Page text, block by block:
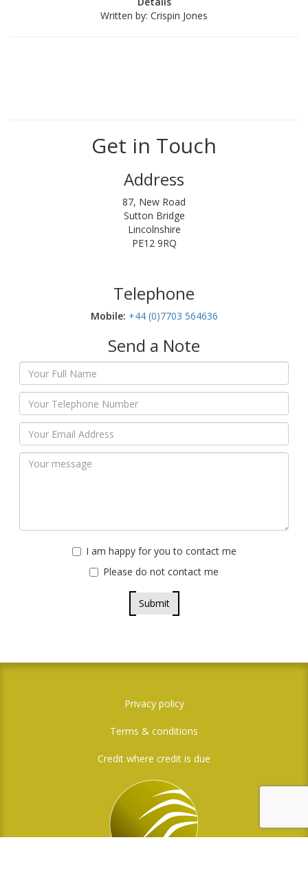
Written by: Crispin Jones
Get in Touch
Address
87, New Road
Sutton Bridge
Lincolnshire
PE12 9RQ
Telephone
Mobile:‬ +44 (0)7703 564636
Send a Note
I am happy for you to contact me
Please do not contact me
Submit
Privacy policy
Terms & conditions
Credit where credit is due